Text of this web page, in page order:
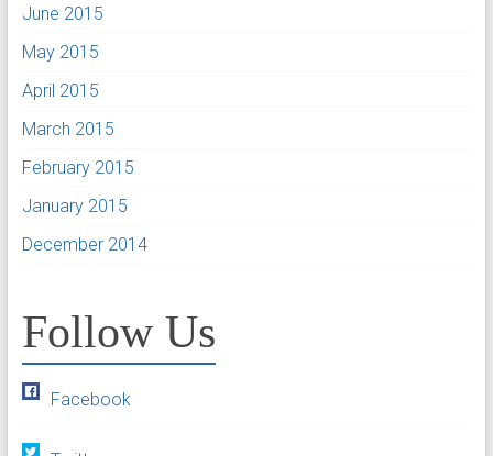
June 2015
May 2015
April 2015
March 2015
February 2015
January 2015
December 2014
Follow Us
Facebook